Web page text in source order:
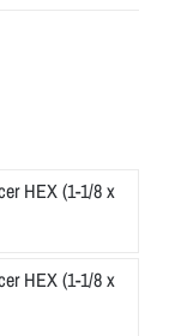
HEX (1-1/8 x
HEX (1-1/8 x